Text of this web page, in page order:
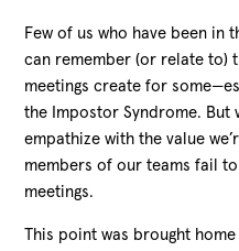
Few of us who have been in
can remember (or relate to)
meetings create for
the Impostor Syndrome. But
empathize with the value
members of our teams fail
meetings.
This point was brought